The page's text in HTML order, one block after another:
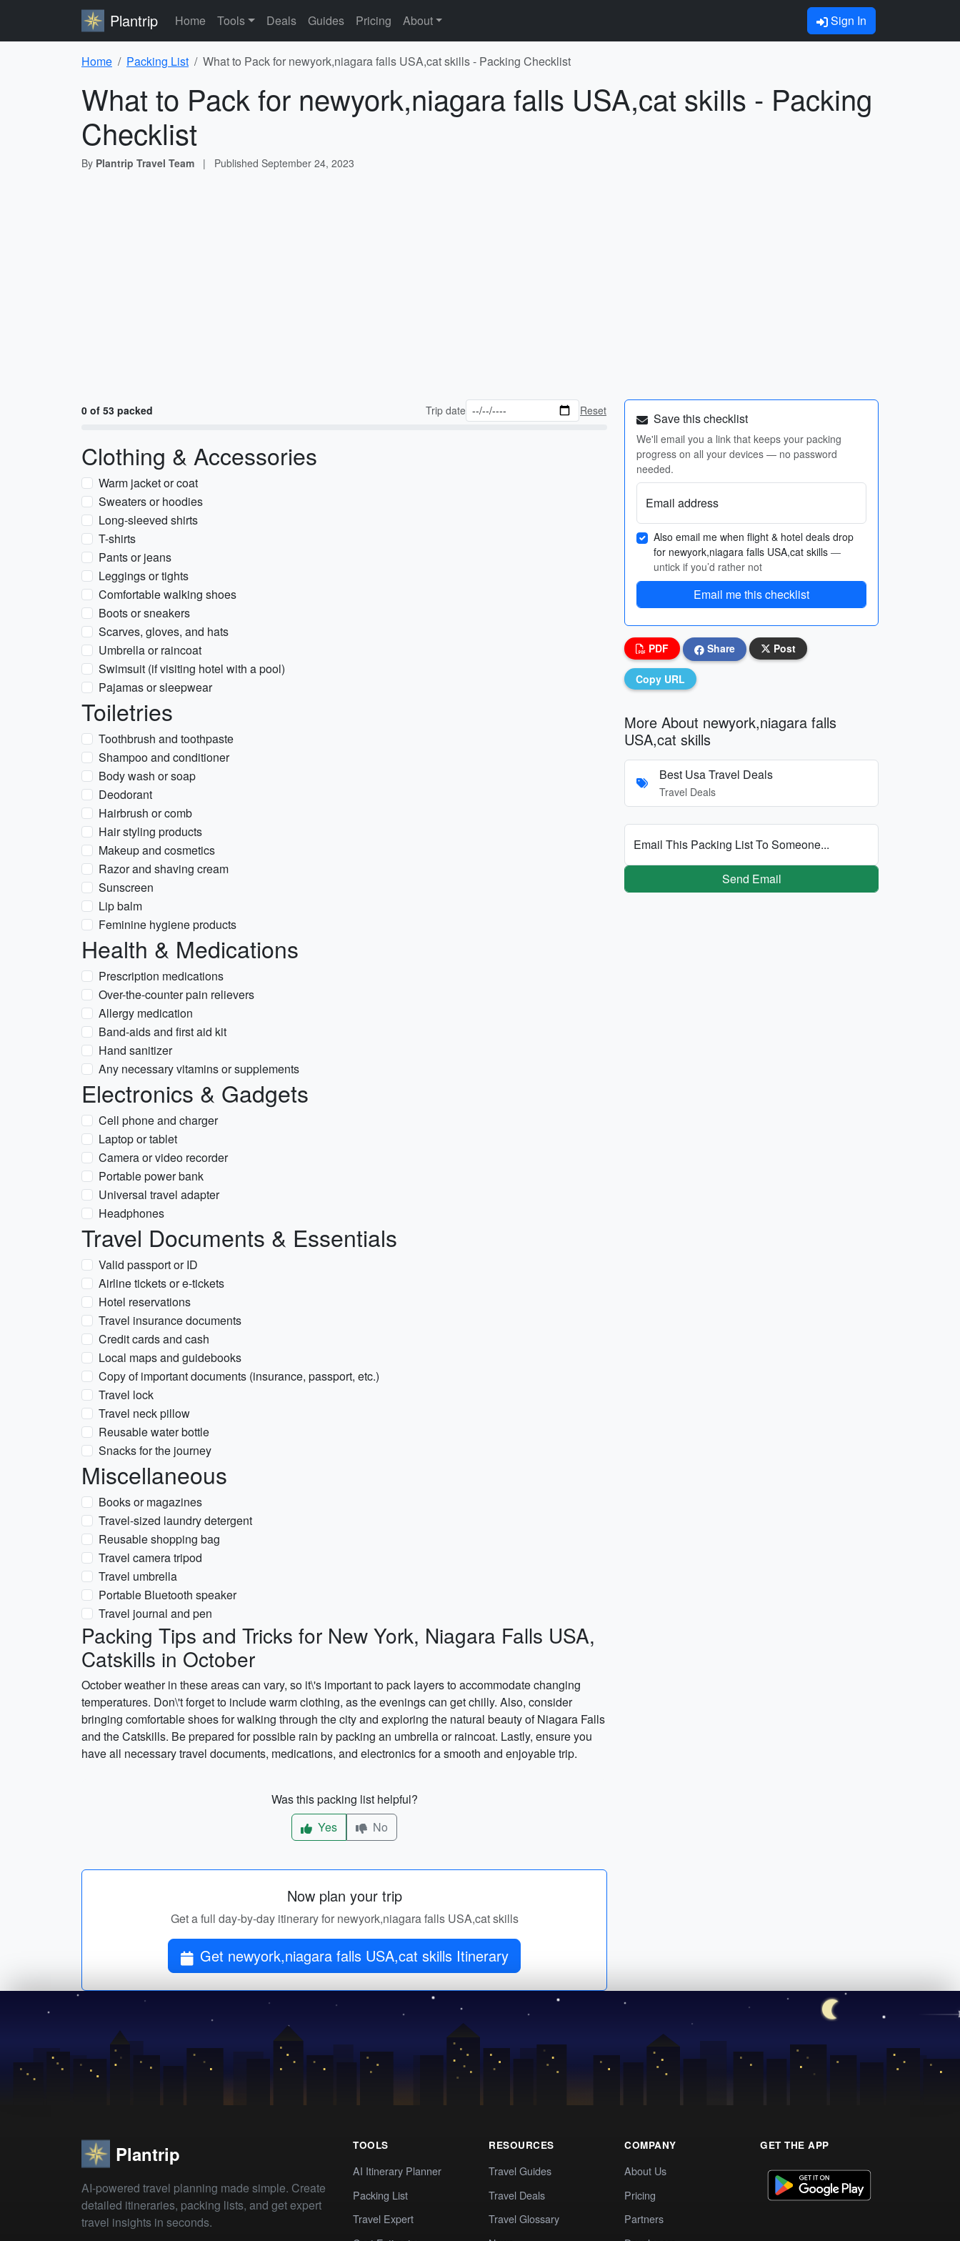
Plantrip Home Tools Deals Guides Pricing About Sign In
Home Packing List What to Pack for newyork,niagara falls USA,cat skills - Packing Checklist
What to Pack for newyork,niagara falls USA,cat skills - Packing
Checklist
By Plantrip Travel Team | Published September 24, 2023
0 of 53 packed Trip date Reset
Clothing & Accessories
Warm jacket or coat
Sweaters or hoodies
Long-sleeved shirts
T-shirts
Pants or jeans
Leggings or tights
Comfortable walking shoes
Boots or sneakers
Scarves, gloves, and hats
Umbrella or raincoat
Swimsuit (if visiting hotel with a pool)
Pajamas or sleepwear
Toiletries
Toothbrush and toothpaste
Shampoo and conditioner
Body wash or soap
Deodorant
Hairbrush or comb
Hair styling products
Makeup and cosmetics
Razor and shaving cream
Sunscreen
Lip balm
Feminine hygiene products
Health & Medications
Prescription medications
Over-the-counter pain relievers
Allergy medication
Band-aids and first aid kit
Hand sanitizer
Any necessary vitamins or supplements
Electronics & Gadgets
Cell phone and charger
Laptop or tablet
Camera or video recorder
Portable power bank
Universal travel adapter
Headphones
Travel Documents & Essentials
Valid passport or ID
Airline tickets or e-tickets
Hotel reservations
Travel insurance documents
Credit cards and cash
Local maps and guidebooks
Copy of important documents (insurance, passport, etc.)
Travel lock
Travel neck pillow
Reusable water bottle
Snacks for the journey
Miscellaneous
Books or magazines
Travel-sized laundry detergent
Reusable shopping bag
Travel camera tripod
Travel umbrella
Portable Bluetooth speaker
Travel journal and pen
Packing Tips and Tricks for New York, Niagara Falls USA,
Catskills in October
October weather in these areas can vary, so it\'s important to pack layers to accommodate changing
temperatures. Don\'t forget to include warm clothing, as the evenings can get chilly. Also, consider
bringing comfortable shoes for walking through the city and exploring the natural beauty of Niagara Falls
and the Catskills. Be prepared for possible rain by packing an umbrella or raincoat. Lastly, ensure you
have all necessary travel documents, medications, and electronics for a smooth and enjoyable trip.
Was this packing list helpful?
Yes
No
Now plan your trip
Get a full day-by-day itinerary for newyork,niagara falls USA,cat skills
Get newyork,niagara falls USA,cat skills Itinerary
Save this checklist
We'll email you a link that keeps your packing
progress on all your devices — no password
needed.
Email address
Also email me when flight & hotel deals drop
for newyork,niagara falls USA,cat skills —
untick if you’d rather not
Email me this checklist
PDF Share Post
Copy URL
More About newyork,niagara falls
USA,cat skills
Best Usa Travel Deals
Travel Deals
Email This Packing List To Someone...
Send Email
Plantrip
AI-powered travel planning made simple. Create
detailed itineraries, packing lists, and get expert
travel insights in seconds.
TOOLS
AI Itinerary Planner
Packing List
Travel Expert
RESOURCES
Travel Guides
Travel Deals
Travel Glossary
COMPANY
About Us
Pricing
Partners
GET THE APP